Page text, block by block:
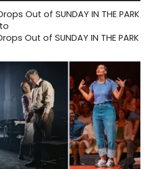
Out of SUNDAY IN THE PARK